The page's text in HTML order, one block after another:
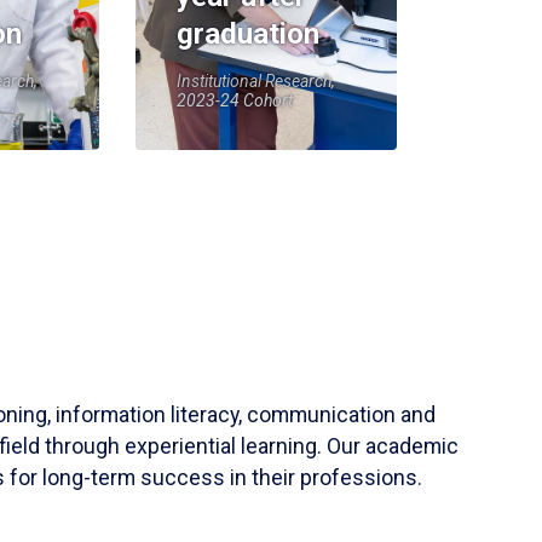
graduation
Institutional Research,
2023-24 Cohort
information literacy, communication and
through experiential learning. Our academic
for long-term success in their professions.